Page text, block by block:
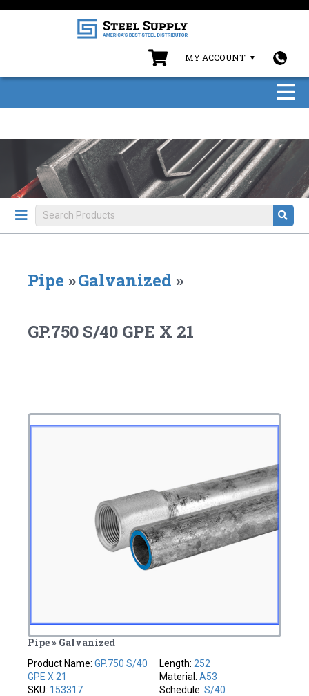
MY ACCOUNT
Pipe »Galvanized »
GP.750 S/40 GPE X 21
Pipe » Galvanized
Product Name:GP.750 S/40
GPE X 21
SKU: 153317
Length: 252
Material: A53
Schedule: S/40